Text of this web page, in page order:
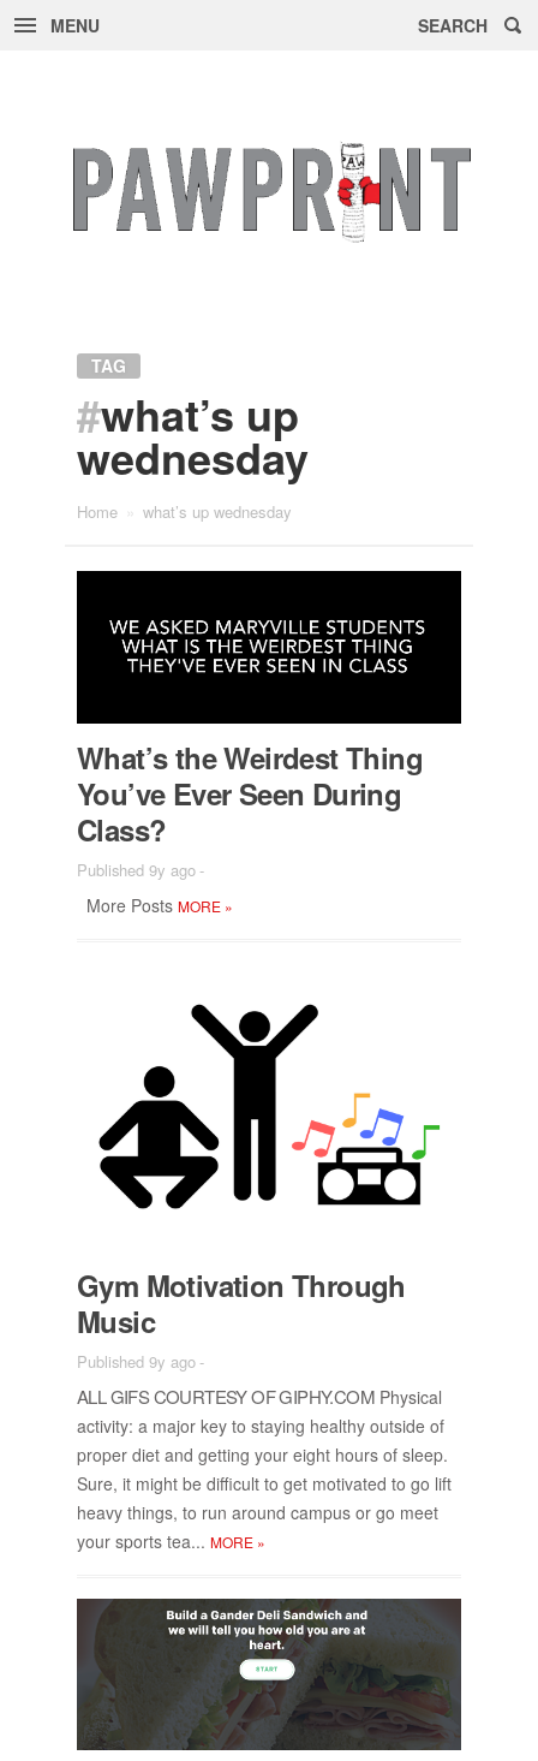
MENU SEARCH
TAG
#what’s up
wednesday
Home what’s up wednesday
What’s the Weird­est Thing
You’ve Ever Seen Dur­ing
Class?
Published 9y ago-
More Posts MORE »
Gym Mo­ti­va­tion Through
Mu­sic
Published 9y ago-
ALL GIFS COUR­TESY OF GI­PHY.COM Phys­i­cal
ac­tiv­ity: a ma­jor key to stay­ing healthy out­side of
proper diet and get­ting your eight hours of sleep.
Sure, it might be dif­fi­cult to get mo­ti­vated to go lift
heavy things, to run around cam­pus or go meet
your sports tea... MORE »